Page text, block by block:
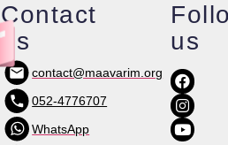
us
Contact
us
contact@maavarim.org
052-4776707
WhatsApp